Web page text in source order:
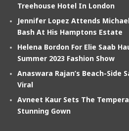
Treehouse Hotel In London
Jennifer Lopez Attends
Bash At His Hamptons Estate
Helena Bordon For Elie Saab
Summer 2023 Fashion Show
Anaswara Rajan’s Beach-Side
Viral
Avneet Kaur Sets The
Stunning Gown